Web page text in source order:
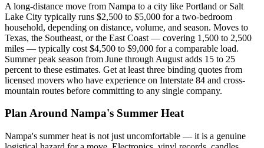
A long-distance move from Nampa to a city like Portland or Salt
Lake City typically runs $2,500 to $5,000 for a two-bedroom
household, depending on distance, volume, and season. Moves to
Texas, the Southeast, or the East Coast — covering 1,500 to 2,500
miles — typically cost $4,500 to $9,000 for a comparable load.
Summer peak season from June through August adds 15 to 25
percent to these estimates. Get at least three binding quotes from
licensed movers who have experience on Interstate 84 and cross-
mountain routes before committing to any single company.
Plan Around Nampa's Summer Heat
Nampa's summer heat is not just uncomfortable — it is a genuine